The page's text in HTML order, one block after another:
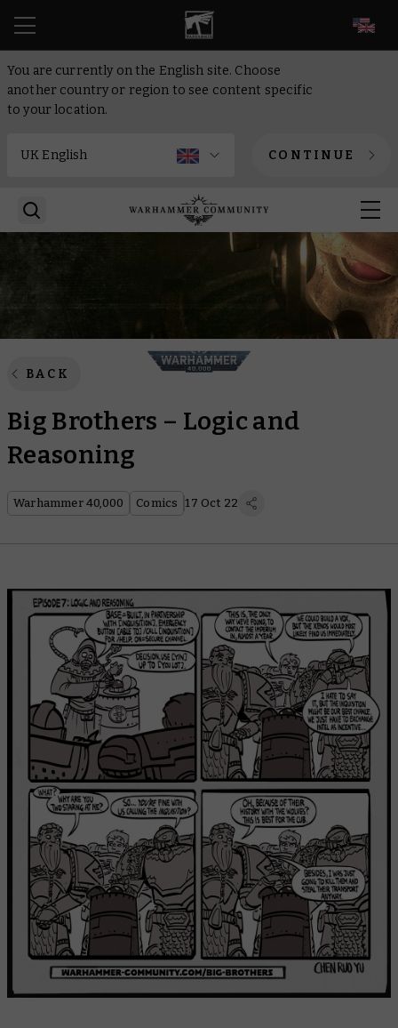
You are currently on the English site. Choose
another country or region to see content specific
to your location.
CONTINUE
BACK
Big Brothers – Logic and
Reasoning
Warhammer 40,000 Comics 17 Oct 22